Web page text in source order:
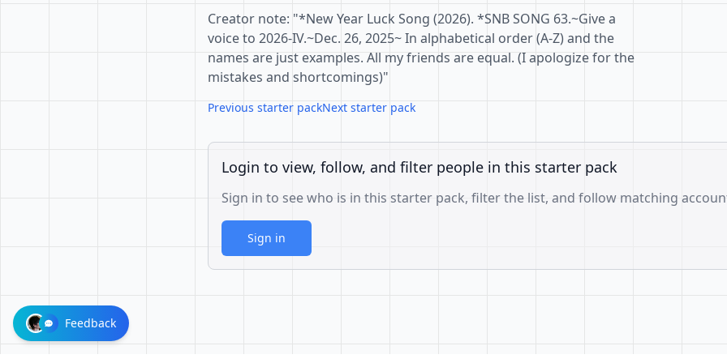
Creator note: "*New Year Luck Song (2026). *SNB SONG 63.~Give a
voice to 2026-IV.~Dec. 26, 2025~ In alphabetical order (A-Z) and the
names are just examples. All my friends are equal. (I apologize for the
mistakes and shortcomings)"
Previous starter packNext starter pack
Login to view, follow, and filter people in this starter pack
Sign in to see who is in this starter pack, filter the list, and follow matching
Sign in
Feedback